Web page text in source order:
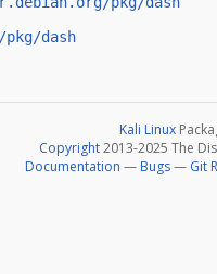
dash
Kali Linux
Copyright2013-2025 The
Documentation — Bugs— Git